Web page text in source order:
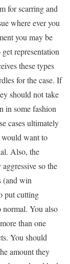
for scarring and
where ever you
you may be
representation
these types
for the case. If
should not take
in some fashion
cases ultimately
would want to
Also, the
so the
(and win
put cutting
You also
than one
You should
amount they